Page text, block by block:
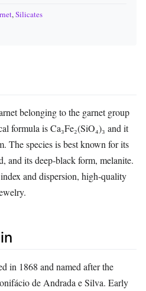
,Silicates
belonging to the garnet group
formula is Ca₃Fe₂(SiO₄)₃ and it
The species is best known for its
and its deep‑black form, melanite.
and dispersion, high‑quality
in 1868 and named after the
de Andrada e Silva. Early